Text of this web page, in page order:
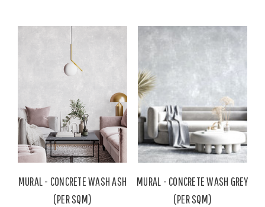
MURAL - CONCRETE WASH ASH
(PER SQM)
MURAL - CONCRETE WASH GREY
(PER SQM)